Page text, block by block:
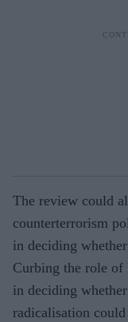
The review could
counterterrorism
in deciding
Curbing the role of
in deciding
radicalisation could